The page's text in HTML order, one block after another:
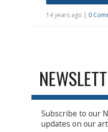
14 years ago | 0
Subscribe to our
updates on our